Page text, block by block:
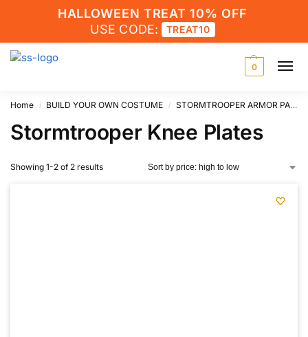
HALLOWEEN TREAT 10% OFF
USE CODE:
TREAT10
0
Home / BUILD YOUR OWN COSTUME / STORMTROOPER ARMOR PARTS
Stormtrooper Knee Plates
Showing 1-2 of 2 results